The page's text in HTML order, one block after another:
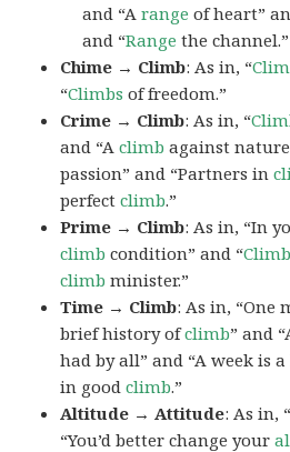
and “Arange of heart”
and “Range the channel.”
Chime → Climb: As in, “
“Climbs of freedom.”
Crime → Climb: As in, “
and “Aclimb against
passion” and “Partners in
perfectclimb.”
Prime → Climb: As in, “In
climb condition” and “Climb
climb minister.”
Time → Climb: As in, “One
brief history ofclimb” and
had by all” and “A week is
in goodclimb.”
Altitude → Attitude: As in,
“You’d better change your